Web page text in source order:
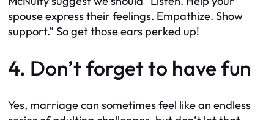
spouse express their feelings. Empathize. Show
support.” So get those ears perked up!
4. Don’t forget to have fun
Yes, marriage can sometimes feel like an endless